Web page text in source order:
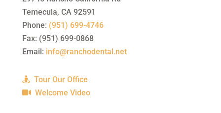
Temecula, CA 92591
Phone: (951) 699-4746
Fax: (951) 699-0868
Email: info@ranchodental.net
Tour Our Office
Welcome Video